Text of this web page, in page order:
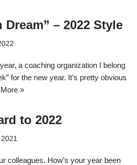
Dream” – 2022 Style
a coaching organization I belong
for the new year. It’s pretty obvious
»
to 2022
colleagues. How’s your year been